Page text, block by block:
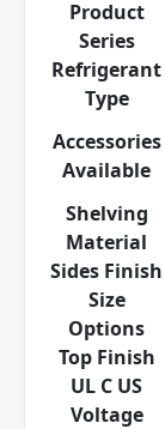
Product
Series
Refrigerant
Type
Accessories
Available
Shelving
Material
Sides Finish
Size
Options
Top Finish
UL C US
Voltage